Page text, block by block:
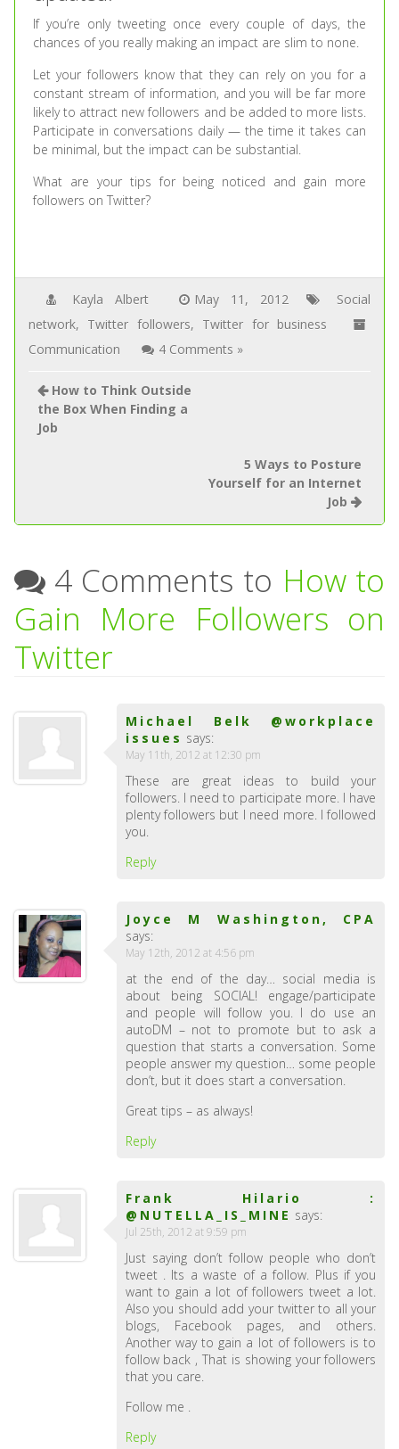
If you’re only tweeting once every couple of days, the
chances of you really making an impact are slim to none.
Let your followers know that they can rely on you for a
constant stream of information, and you will be far more
likely to attract new followers and be added to more lists.
Participate in conversations daily — the time it takes can
be minimal, but the impact can be substantial.
What are your tips for being noticed and gain more
followers on Twitter?
Kayla Albert May 11, 2012
Social
network, Twitter followers, Twitter for business
Communication
4 Comments »
How to Think Outside
the Box When Finding a
Job
5 Ways to Posture
Yourself for an Internet
Job
4 Comments to How to
Gain More Followers on
Twitter
Michael Belk @workplace
issues says:
May 11th, 2012 at 12:30 pm
These are great ideas to build your
followers. I need to participate more. I have
plenty followers but I need more. I followed
you.
Reply
Joyce M Washington, CPA
says:
May 12th, 2012 at 4:56 pm
at the end of the day… social media is
about being SOCIAL! engage/participate
and people will follow you. I do use an
autoDM – not to promote but to ask a
question that starts a conversation. Some
people answer my question… some people
don’t, but it does start a conversation.
Great tips – as always!
Reply
Frank Hilario :
@NUTELLA_IS_MINE says:
Jul 25th, 2012 at 9:59 pm
Just saying don’t follow people who don’t
tweet . Its a waste of a follow. Plus if you
want to gain a lot of followers tweet a lot.
Also you should add your twitter to all your
blogs, Facebook pages, and others.
Another way to gain a lot of followers is to
follow back , That is showing your followers
that you care.
Follow me .
Reply